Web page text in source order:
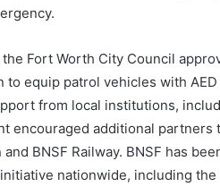
the Fort Worth City Council
to equip patrol vehicles with
from local institutions,
encouraged additional
and BNSF Railway. BNSF has
nationwide, including